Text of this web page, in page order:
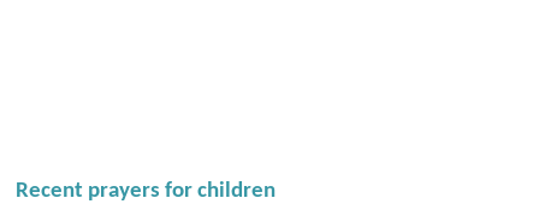
Recent prayers for children